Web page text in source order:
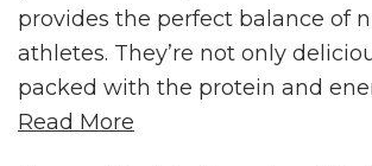
provides the perfect balance of
athletes. They’re not only
packed with the protein and
Read More